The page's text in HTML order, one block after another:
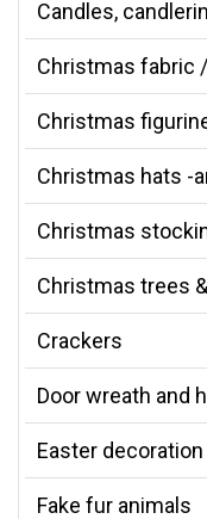
Candles,
Christmas fabric
Christmas
Christmas hats -
Christmas
Christmas trees
Crackers
Door wreath and
Easter
Fake fur animals